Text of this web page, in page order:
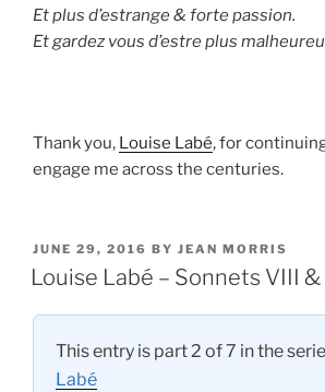
Et plus d’estrange & forte passion.
Et gardez vous d’estre plus
Thank you, Louise Labé, for
engage me across the centuries.
POSTED
ON
JUNE 29, 2016 BY JEAN MORRIS
Louise Labé – Sonnets VIII &
This entry is part 2 of 7 in the
Labé